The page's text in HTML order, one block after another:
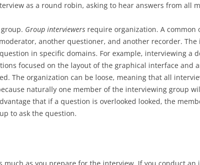
as a round robin, asking to hear answers from all
Group interviewers require organization. A common
another questioner, and another recorder.
in specific domains. For example, interviewing a
focused on the layout of the graphical interface and
The organization can be loose, meaning that all
naturally one member of the interviewing group
that if a question is overlooked looked, the
to ask the question.